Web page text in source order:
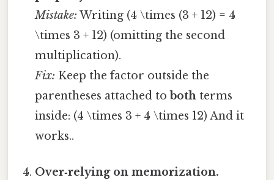
Mistake: Writing (4 \times (3 + 12) = 4
\times 3 + 12) (omitting the second
multiplication).
Fix: Keep the factor outside the
parentheses attached toboth terms
inside: (4 \times 3 + 4 \times 12) And it
works..
Over‑relying on memorization.